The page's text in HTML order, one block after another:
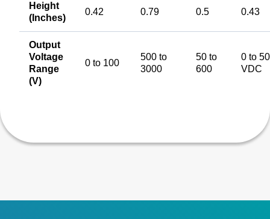
Height
(Inches)
0.42 0.79 0.5 0.43
Output
Voltage
Range
(V)
0 to 100
500 to
3000
50 to
600
0 to
VDC